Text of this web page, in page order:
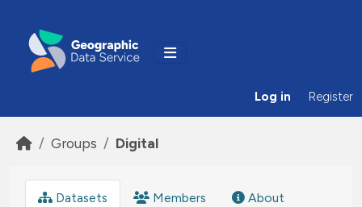
Log in Register
Groups Digital
Datasets Members About